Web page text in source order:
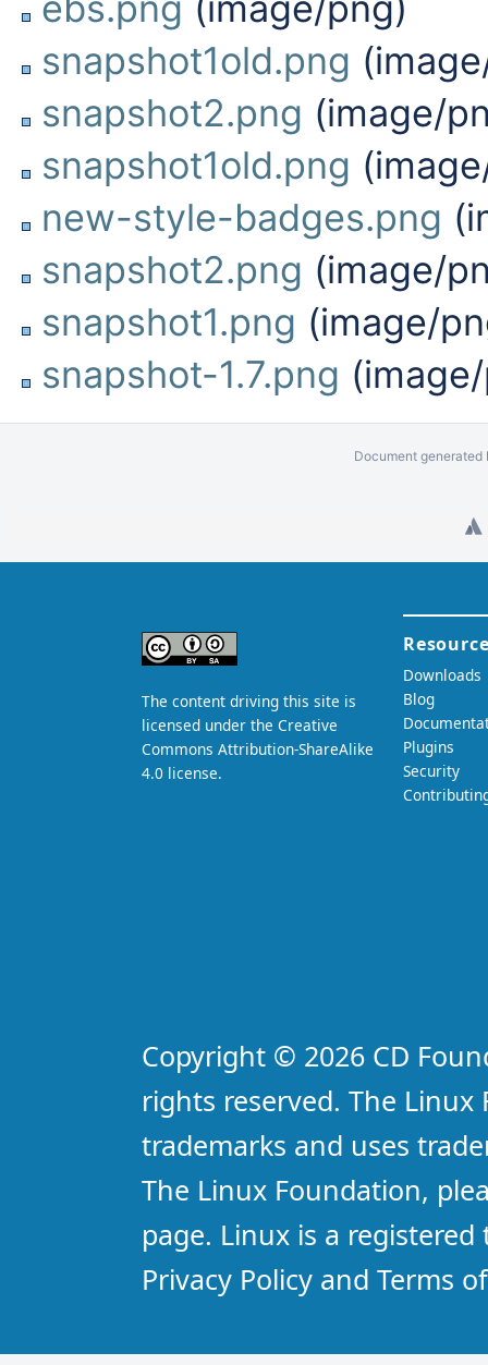
snapshot1old.png
snapshot2.png (image/
snapshot1old.png
new-style-badges.png
snapshot2.png (image/
snapshot1.png (image/
snapshot-1.7.png
Document generated